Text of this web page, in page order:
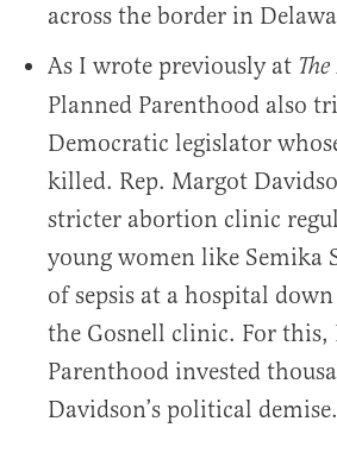
across the border in
As I wrote previously at
Planned Parenthood also
Democratic legislator
killed. Rep. Margot
stricter abortion clinic
young women like Semika
of sepsis at a hospital
the Gosnell clinic. For this,
Parenthood invested
Davidson’s political